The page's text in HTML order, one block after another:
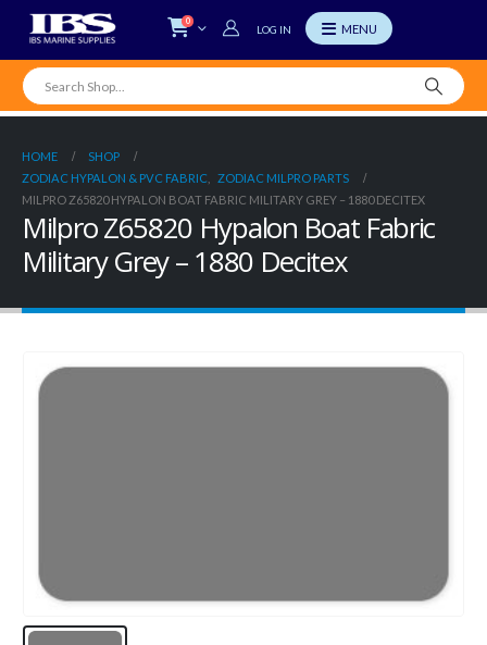
0
LOG IN
HOME
SHOP
ZODIAC HYPALON & PVC FABRIC
ZODIAC MILPRO PARTS
MILPRO Z65820 HYPALON BOAT FABRIC MILITARY GREY – 1880 DECITEX
Milpro Z65820 Hypalon Boat Fabric
Military Grey – 1880 Decitex